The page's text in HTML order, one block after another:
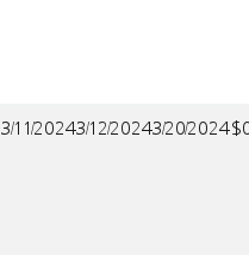
3/11/20243/12/20243/20/2024